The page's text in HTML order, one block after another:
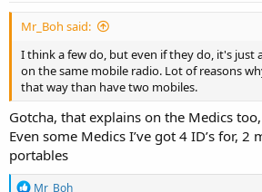
Mr_Boh said:
I think a few do, but even if they do, it's just
on the same mobile radio. Lot of reasons
that way than have two mobiles.
Gotcha, that explains on the Medics
Even some Medics I’ve got 4 ID’s for, 2
portables
R
Mr_Boh